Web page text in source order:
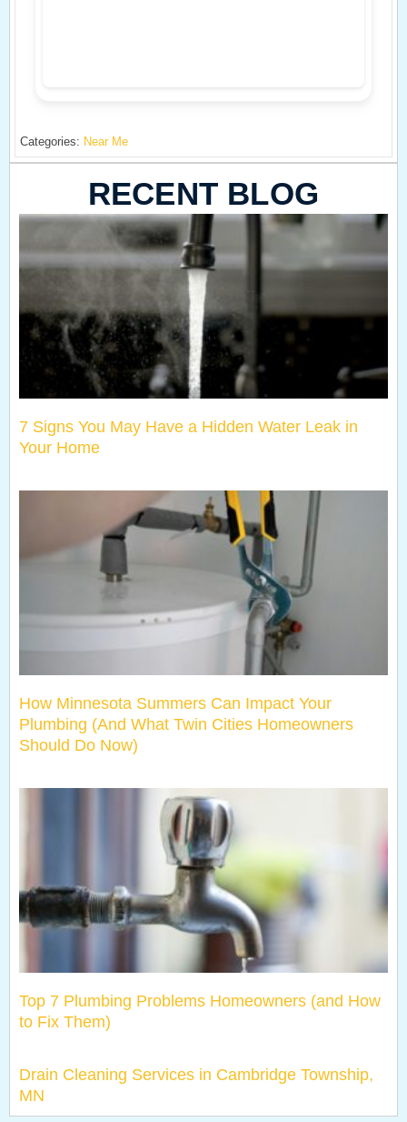
Categories: Near Me
RECENT BLOG
7 Signs You May Have a Hidden Water Leak in
Your Home
How Minnesota Summers Can Impact Your
Plumbing (And What Twin Cities Homeowners
Should Do Now)
Top 7 Plumbing Problems Homeowners (and How
to Fix Them)
Drain Cleaning Services in Cambridge Township,
MN